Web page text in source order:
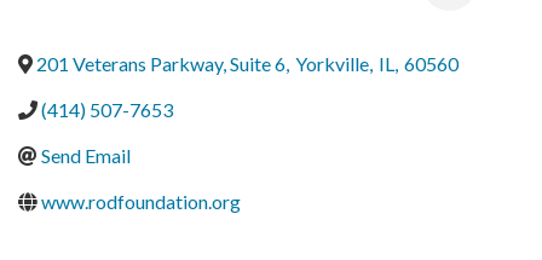
201 Veterans Parkway, Suite 6, Yorkville, IL, 60560
(414) 507-7653
Send Email
www.rodfoundation.org